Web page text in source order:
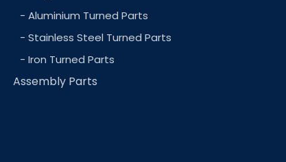
- Aluminium Turned Parts
- Stainless Steel Turned Parts
- Iron Turned Parts
Assembly Parts